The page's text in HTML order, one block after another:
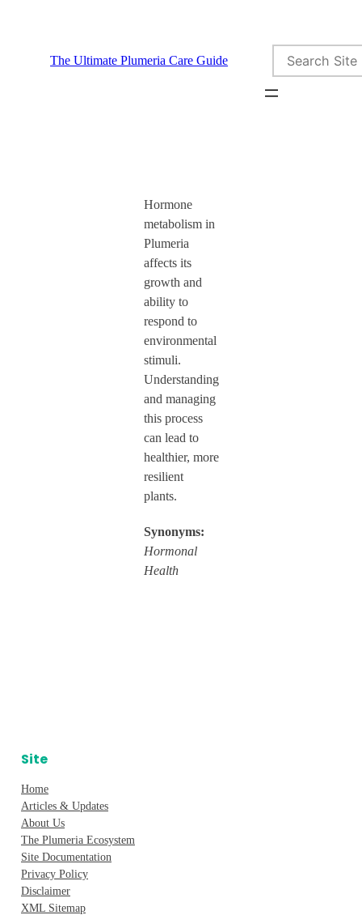
The Ultimate Plumeria Care Guide
Search
Hormone
metabolism in
Plumeria
affects its
growth and
ability to
respond to
environmental
stimuli.
Understanding
and managing
this process
can lead to
healthier, more
resilient
plants.
Synonyms:
Hormonal
Health
Site
Home
Articles & Updates
About Us
The Plumeria Ecosystem
Site Documentation
Privacy Policy
Disclaimer
XML Sitemap